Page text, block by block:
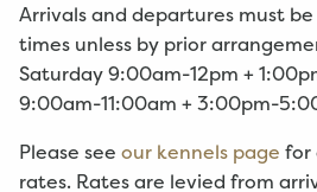
Arrivals and departures must
times unless by prior
Saturday 9:00am-12pm +
9:00am-11:00am + 3:00pm-
Please see our kennels page for
rates. Rates are levied from